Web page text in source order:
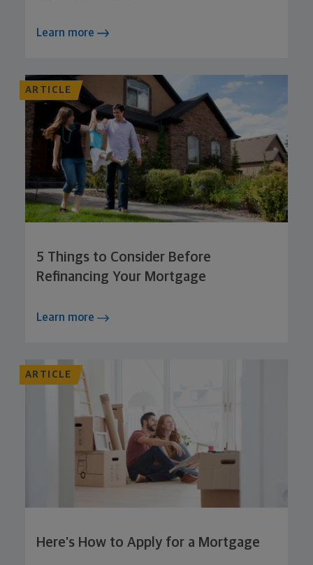
Learn more
ARTICLE
5 Things to Consider Before
Refinancing Your Mortgage
Learn more
ARTICLE
Here’s How to Apply for a Mortgage